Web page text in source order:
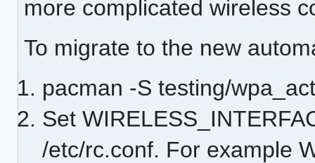
more complicated wireless
To migrate to the new
pacman -S testing/
Set
/etc/rc.conf. For example